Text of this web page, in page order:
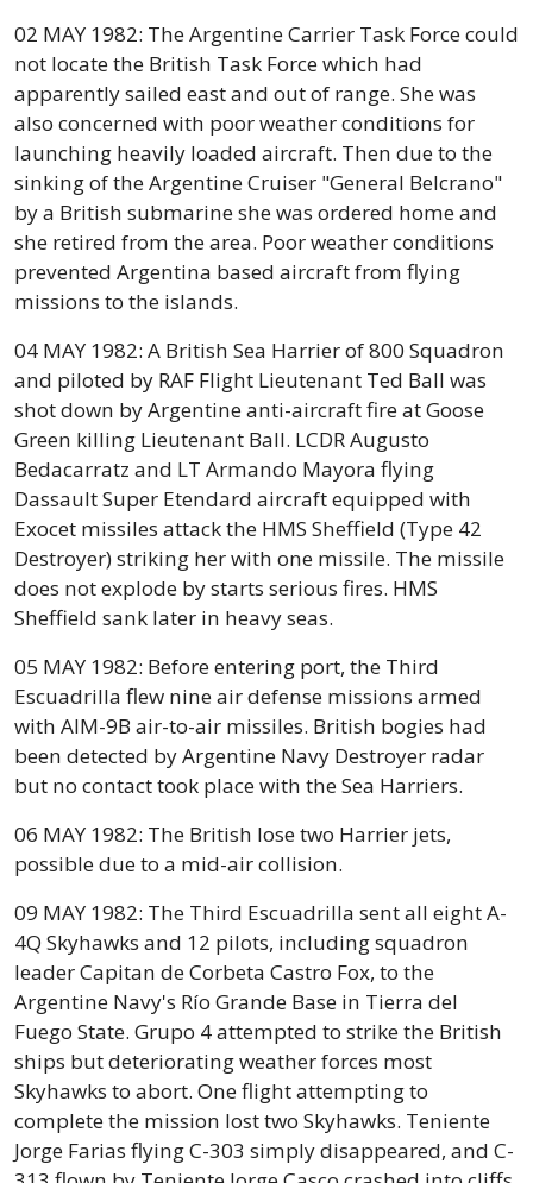
02 MAY 1982: The Argentine Carrier Task Force could
not locate the British Task Force which had
apparently sailed east and out of range. She was
also concerned with poor weather conditions for
launching heavily loaded aircraft. Then due to the
sinking of the Argentine Cruiser "General Belcrano"
by a British submarine she was ordered home and
she retired from the area. Poor weather conditions
prevented Argentina based aircraft from flying
missions to the islands.
04 MAY 1982: A British Sea Harrier of 800 Squadron
and piloted by RAF Flight Lieutenant Ted Ball was
shot down by Argentine anti-aircraft fire at Goose
Green killing Lieutenant Ball. LCDR Augusto
Bedacarratz and LT Armando Mayora flying
Dassault Super Etendard aircraft equipped with
Exocet missiles attack the HMS Sheffield (Type 42
Destroyer) striking her with one missile. The missile
does not explode by starts serious fires. HMS
Sheffield sank later in heavy seas.
05 MAY 1982: Before entering port, the Third
Escuadrilla flew nine air defense missions armed
with AIM-9B air-to-air missiles. British bogies had
been detected by Argentine Navy Destroyer radar
but no contact took place with the Sea Harriers.
06 MAY 1982: The British lose two Harrier jets,
possible due to a mid-air collision.
09 MAY 1982: The Third Escuadrilla sent all eight A-
4Q Skyhawks and 12 pilots, including squadron
leader Capitan de Corbeta Castro Fox, to the
Argentine Navy's Río Grande Base in Tierra del
Fuego State. Grupo 4 attempted to strike the British
ships but deteriorating weather forces most
Skyhawks to abort. One flight attempting to
complete the mission lost two Skyhawks. Teniente
Jorge Farias flying C-303 simply disappeared, and C-